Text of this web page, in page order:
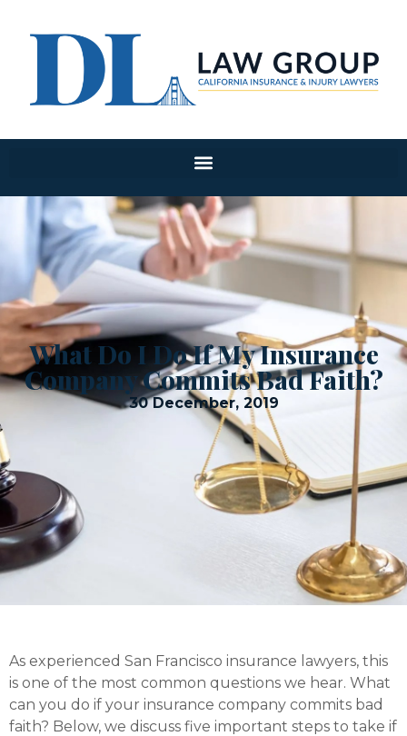
What Do I Do If My Insurance
Company Commits Bad Faith?
30 December, 2019
As experienced San Francisco insurance lawyers, this
is one of the most common questions we hear. What
can you do if your insurance company commits bad
faith? Below, we discuss five important steps to take if